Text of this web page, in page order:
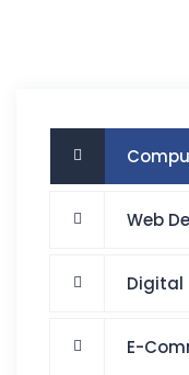
Web
Digital
E-